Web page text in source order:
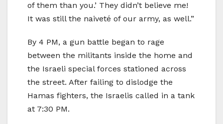
of them than you.’ They didn’t believe me!
It was still the naiveté of our army, as well.”
By 4 PM, a gun battle began to rage
between the militants inside the home and
the Israeli special forces stationed across
the street. After failing to dislodge the
Hamas fighters, the Israelis called in a tank
at 7:30 PM.